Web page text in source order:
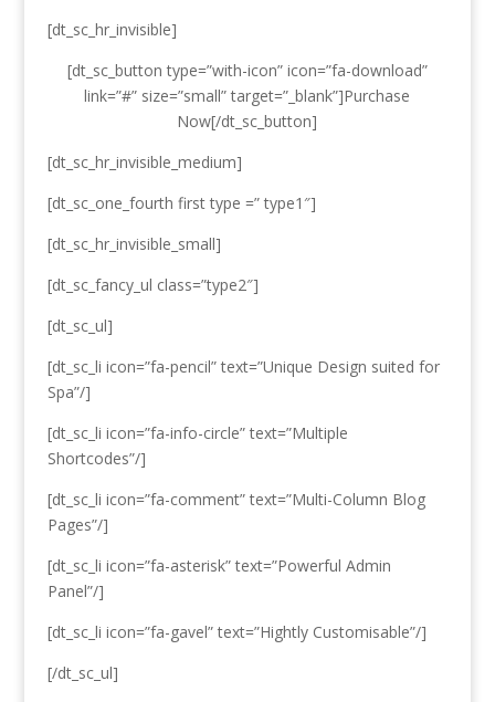
[dt_sc_hr_invisible]
[dt_sc_button type=”with-icon” icon=”fa-download”
link=”#” size=”small” target=”_blank”]Purchase
Now[/dt_sc_button]
[dt_sc_hr_invisible_medium]
[dt_sc_one_fourth first type =” type1″]
[dt_sc_hr_invisible_small]
[dt_sc_fancy_ul class=”type2″]
[dt_sc_ul]
[dt_sc_li icon=”fa-pencil” text=”Unique Design suited for
Spa”/]
[dt_sc_li icon=”fa-info-circle” text=”Multiple
Shortcodes”/]
[dt_sc_li icon=”fa-comment” text=”Multi-Column Blog
Pages”/]
[dt_sc_li icon=”fa-asterisk” text=”Powerful Admin
Panel”/]
[dt_sc_li icon=”fa-gavel” text=”Hightly Customisable”/]
[/dt_sc_ul]